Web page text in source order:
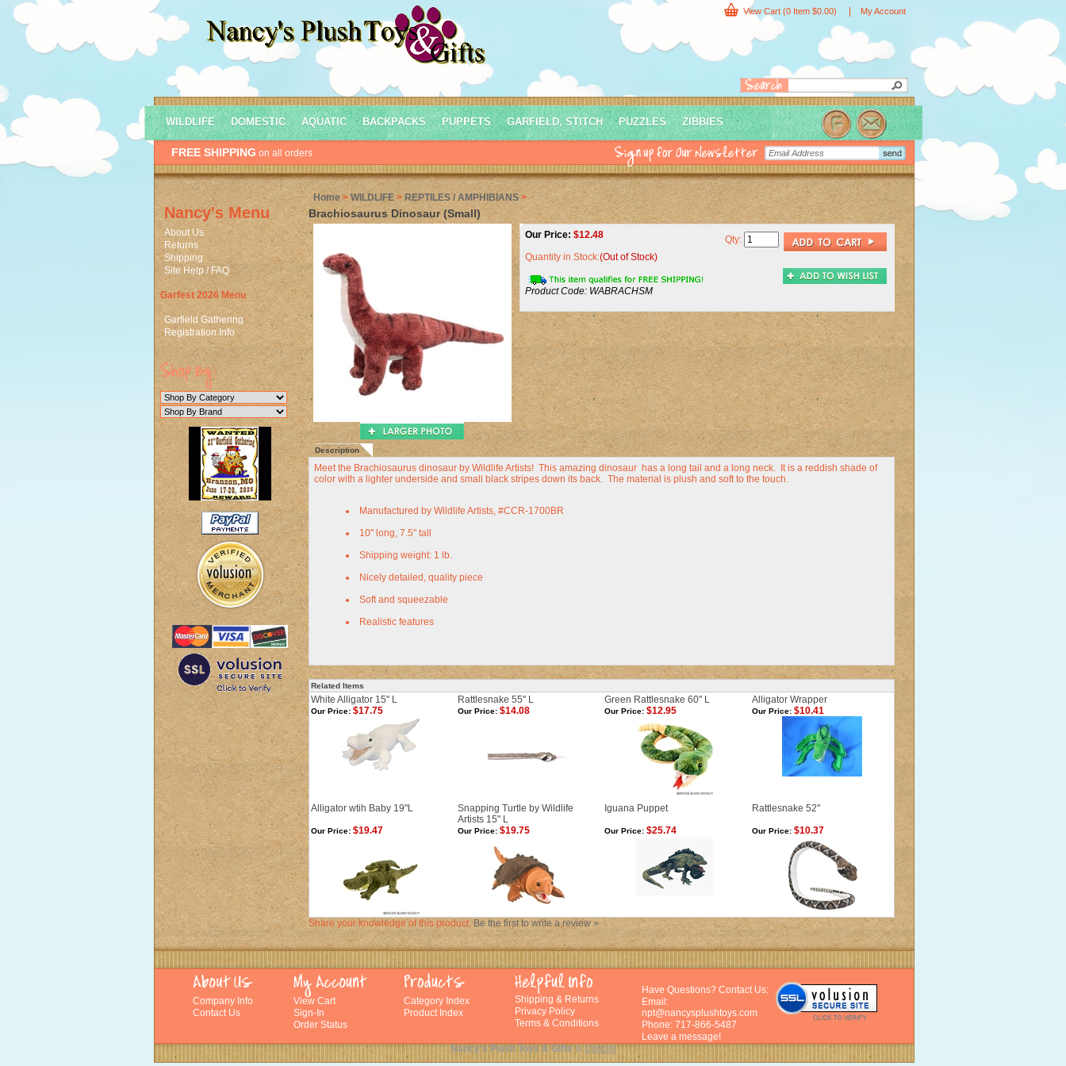
View Cart (0 Item $0.00) My Account
FREE SHIPPING on all orders
WILDLIFE DOMESTIC AQUATIC BACKPACKS PUPPETS GARFIELD, STITCH PUZZLES ZIBBIES
Nancy's Menu
About Us
Returns
Shipping
Site Help / FAQ
Garfest 2026 Menu
Garfield Gathering
Registration Info
Home>WILDLIFE> REPTILES / AMPHIBIANS>
Brachiosaurus Dinosaur (Small)
Our Price: $12.48
Quantity in Stock:(Out of Stock)
Product Code: WABRACHSM
Qty:
Description
Meet the Brachiosaurus dinosaur by Wildlife Artists! This amazing dinosaur has a long tail and a long neck. It is a reddish shade of
color with a lighter underside and small black stripes down its back. The material is plush and soft to the touch.
Manufactured by Wildlife Artists, #CCR-1700BR
10" long, 7.5" tall
Shipping weight: 1 lb.
Nicely detailed, quality piece
Soft and squeezable
Realistic features
Related Items
White Alligator 15" L Rattlesnake 55" L Green Rattlesnake 60" L Alligator Wrapper
Our Price:$17.75 Our Price:$14.08 Our Price:$12.95 Our Price:$10.41
Alligator wtih Baby 19"L
Snapping Turtle by Wildlife
Artists 15" L
Iguana Puppet Rattlesnake 52"
Our Price:$19.47 Our Price:$19.75 Our Price:$25.74 Our Price:$10.37
Share your knowledge of this product.Be the first to write a review »
Company Info
Contact Us
View Cart
Sign-In
Order Status
Category Index
Product Index
Shipping & Returns
Privacy Policy
Terms & Conditions
Have Questions? Contact Us:
Email:
npt@nancysplushtoys.com
Phone: 717-866-5487
Leave a message!
Nancy's Plush Toys & GiftsisUpfront